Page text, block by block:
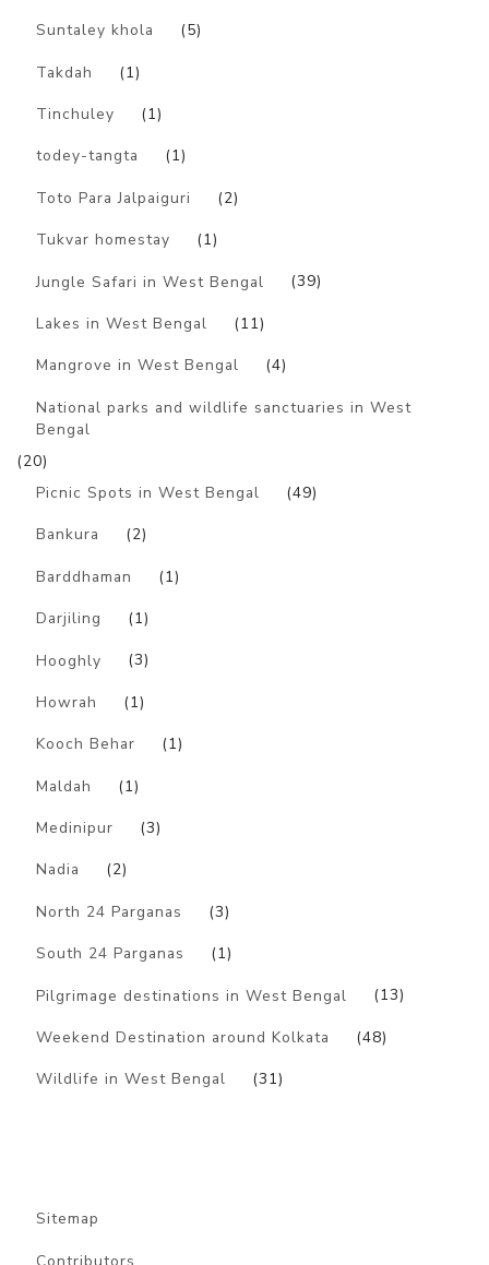
Suntaley khola (5)
Takdah (1)
Tinchuley (1)
todey-tangta (1)
Toto Para Jalpaiguri (2)
Tukvar homestay (1)
Jungle Safari in West Bengal (39)
Lakes in West Bengal (11)
Mangrove in West Bengal (4)
National parks and wildlife sanctuaries in West
Bengal
(20)
Picnic Spots in West Bengal
(49)
Bankura (2)
Barddhaman (1)
Darjiling (1)
Hooghly (3)
Howrah (1)
Kooch Behar (1)
Maldah (1)
Medinipur (3)
Nadia (2)
North 24 Parganas (3)
South 24 Parganas (1)
Pilgrimage destinations in West Bengal (13)
Weekend Destination around Kolkata (48)
Wildlife in West Bengal (31)
Sitemap